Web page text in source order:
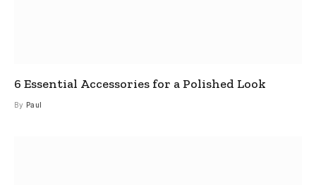
6 Essential Accessories for a Polished Look
By Paul